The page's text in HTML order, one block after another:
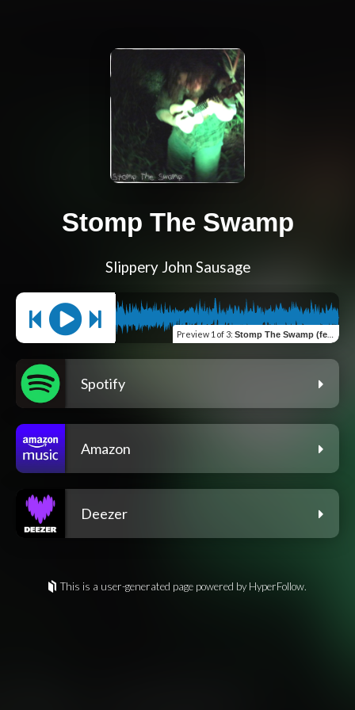
Stomp The Swamp
Slippery John Sausage
Preview 1 of 3: Stomp The Swamp (feat. Bayou Ben)
Spotify
Amazon
Deezer
This is a user-generated page powered by HyperFollow.